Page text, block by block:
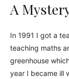
A
In 1991 I got a
teaching maths
greenhouse
year I became ill